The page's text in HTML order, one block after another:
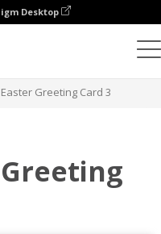
Desktop
Greeting Card 3